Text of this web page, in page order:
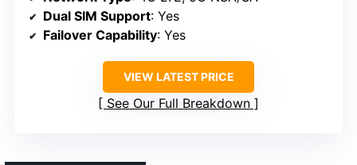
Dual SIM Support: Yes
Failover Capability: Yes
VIEW LATEST PRICE
See Our Full Breakdown